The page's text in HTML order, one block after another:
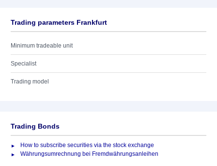
Trading parameters Frankfurt
Minimum tradeable unit
Specialist
Trading model
Trading Bonds
How to subscribe securities via the stock exchange
Währungsumrechnung bei Fremdwährungsanleihen